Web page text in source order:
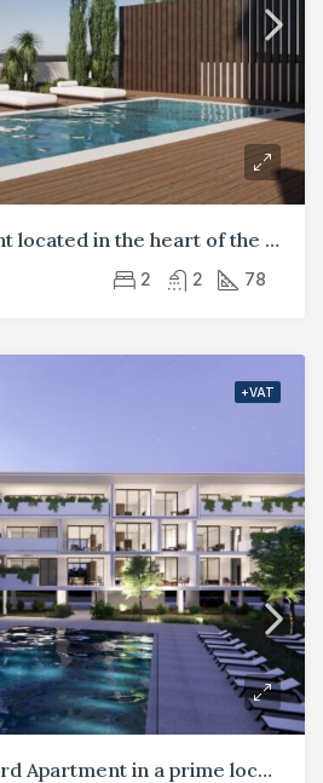
Premium apartment located in the heart of the tourist area, Universal
2 2 78
+VAT
The highest standard Apartment in a prime location Tombs of the Kings